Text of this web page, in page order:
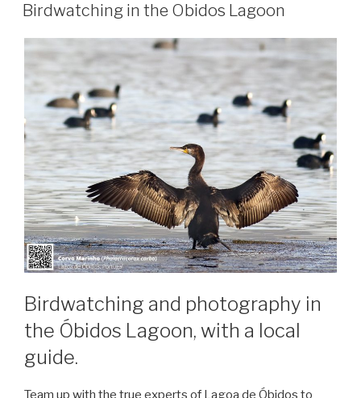
Birdwatching in the Obidos Lagoon
Birdwatching and photography in
the Óbidos Lagoon, with a local
guide.
Team up with the true experts of Lagoa de Óbidos to